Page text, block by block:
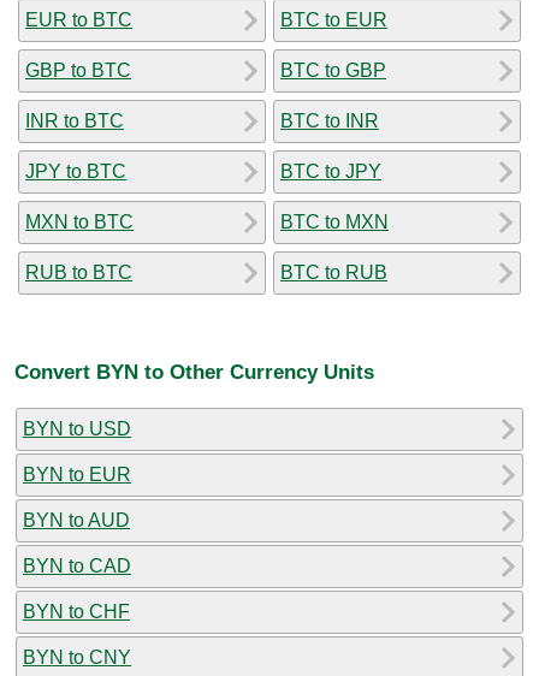
EUR to BTC
GBP to BTC
INR to BTC
JPY to BTC
MXN to BTC
RUB to BTC
BTC to EUR
BTC to GBP
BTC to INR
BTC to JPY
BTC to MXN
BTC to RUB
Convert BYN to Other Currency Units
BYN to USD
BYN to EUR
BYN to AUD
BYN to CAD
BYN to CHF
BYN to CNY